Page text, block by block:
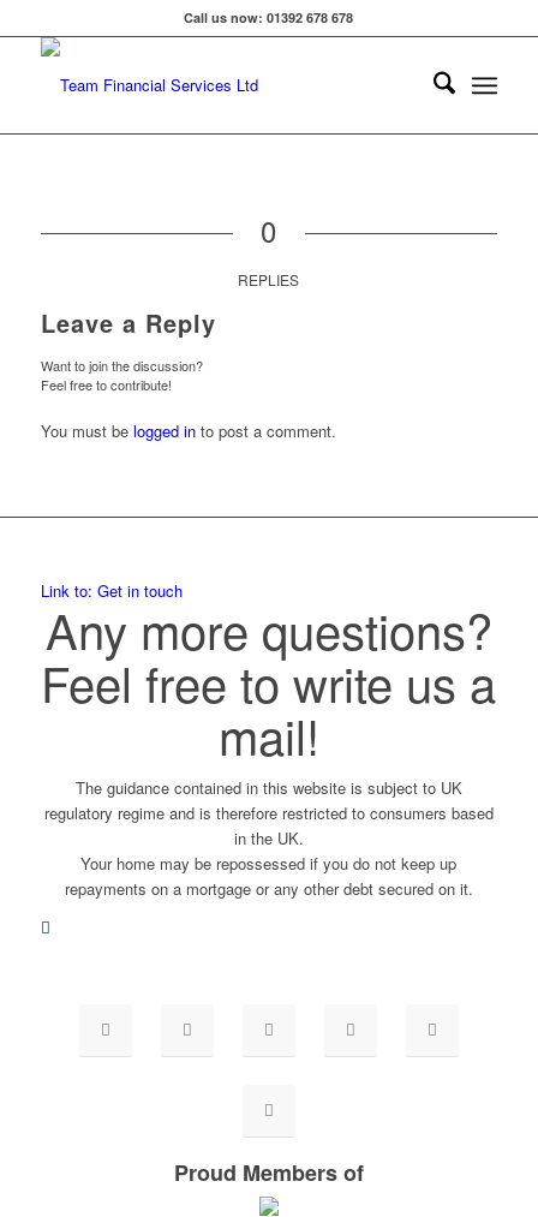
Call us now: 01392 678 678
0
REPLIES
Leave a Reply
Want to join the discussion?
Feel free to contribute!
You must be logged into post a comment.
Link to: Get in touch
Any more questions?
Feel free to write us a
mail!
The guidance contained in this website is subject to UK
regulatory regime and is therefore restricted to consumers based
in the UK.
Your home may be repossessed if you do not keep up
repayments on a mortgage or any other debt secured on it.
Proud Members of